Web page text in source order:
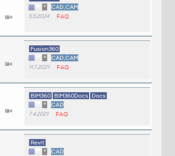
*
CAD,CAM
5.5.2024 FAQ
Fusion360
*
CAD,CAM
11.7.2021 FAQ
BIM360 BIM360Docs Docs
*
CAD
7.4.2021 FAQ
Revit
*
CAD